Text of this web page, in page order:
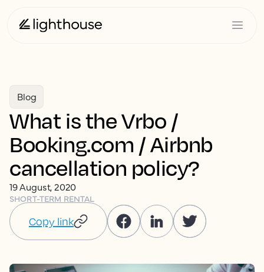
Blog
What is the Vrbo /
Booking.com / Airbnb
cancellation policy?
19 August, 2020
SHORT-TERM RENTAL
Copy link